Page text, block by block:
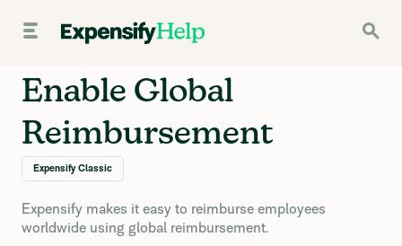
Enable Global
Reimbursement
Expensify Classic
Expensify makes it easy to reimburse employees
worldwide using global reimbursement.